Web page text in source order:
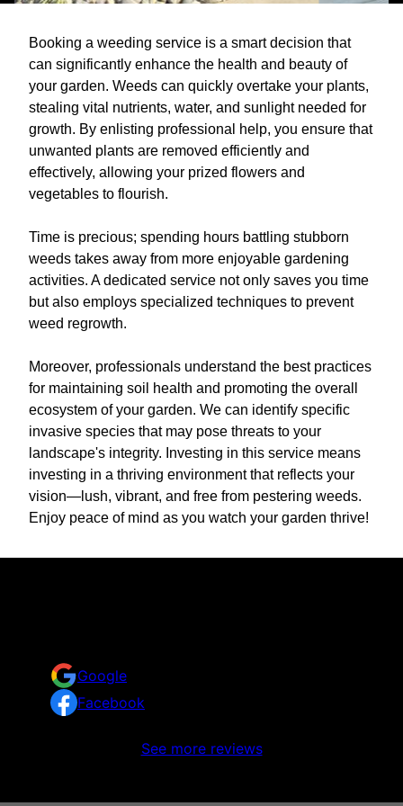
Booking a weeding service is a smart decision that
can significantly enhance the health and beauty of
your garden. Weeds can quickly overtake your plants,
stealing vital nutrients, water, and sunlight needed for
growth. By enlisting professional help, you ensure that
unwanted plants are removed efficiently and
effectively, allowing your prized flowers and
vegetables to flourish.
Time is precious; spending hours battling stubborn
weeds takes away from more enjoyable gardening
activities. A dedicated service not only saves you time
but also employs specialized techniques to prevent
weed regrowth.
Moreover, professionals understand the best practices
for maintaining soil health and promoting the overall
ecosystem of your garden. We can identify specific
invasive species that may pose threats to your
landscape's integrity. Investing in this service means
investing in a thriving environment that reflects your
vision—lush, vibrant, and free from pestering weeds.
Enjoy peace of mind as you watch your garden thrive!
Google
Facebook
See more reviews